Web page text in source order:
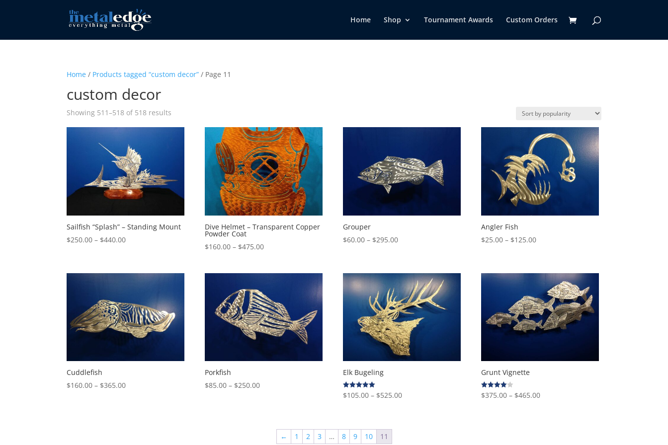
Home Shop Tournament Awards Custom Orders
Home / Products tagged “custom decor” / Page 11
custom decor
Showing 511–518 of 518 results
Sailfish “Splash” – Standing Mount
$250.00 – $440.00Price
through
Dive Helmet – Transparent Copper
Powder Coat
$160.00 – $475.00Price
$475.00
Grouper
$60.00 – $295.00Price
through
$295.00
Angler Fish
$25.00 – $125.00Price
through
$125.00
Cuddlefish
$160.00 – $365.00Price
Porkfish
$85.00 – $250.00Price
$250.00
Elk Bugeling
Rated
5.00
$105.00 – $525.00Price
Grunt Vignette
Rated
4.00
$375.00 – $465.00Price
← 1 2 3 … 8 9 10 11